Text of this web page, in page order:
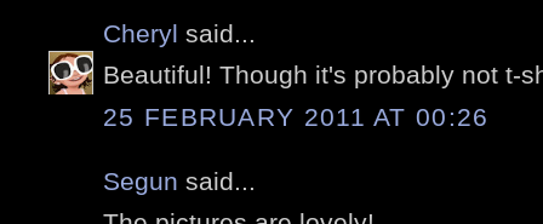
Cheryl said...
Beautiful! Though it's probably not t-
25 FEBRUARY 2011 AT 00:26
Segun said...